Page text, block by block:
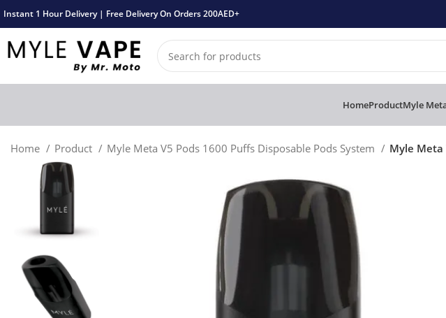
Instant 1 Hour Delivery | Free Delivery On Orders 200AED+
HomeProductMyle
Home Product Myle Meta V5 Pods 1600 Puffs Disposable Pods System Myle Meta